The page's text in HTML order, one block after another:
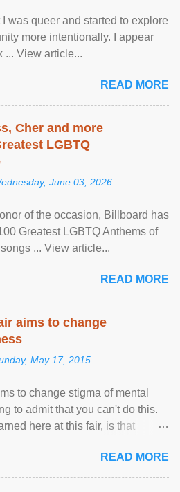
I was queer and started to explore
more intentionally. I appear
... View article...
READ MORE
Cher and more
LGBTQ
June 03, 2026
of the occasion, Billboard has
Greatest LGBTQ Anthems of
... View article...
READ MORE
aims to change
May 17, 2015
to change stigma of mental
to admit that you can't do this.
here at this fair, is that
READ MORE